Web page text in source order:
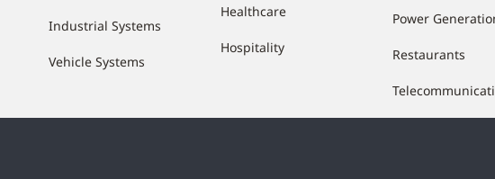
Industrial Systems
Vehicle Systems
Healthcare
Hospitality
Power
Restaurants